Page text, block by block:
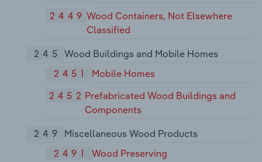
2449 Wood Containers, Not Elsewhere
Classified
245 Wood Buildings and Mobile Homes
2451
Mobile Homes
2452 Prefabricated Wood Buildings and
Components
249
Miscellaneous Wood Products
2491
Wood Preserving